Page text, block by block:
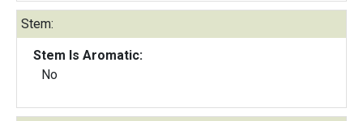
Stem:
Stem Is Aromatic:
No